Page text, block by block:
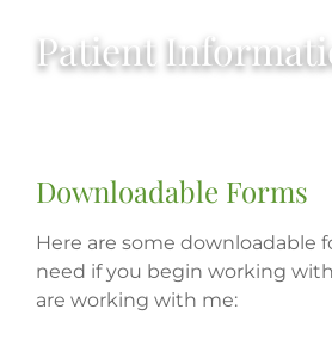
Patient
Downloadable Forms
Here are some downloadable
need if you begin working
are working with me: